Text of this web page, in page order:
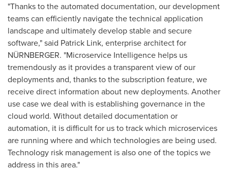
"Thanks to the automated documentation, our development
teams can efficiently navigate the technical application
landscape and ultimately develop stable and secure
software," said Patrick Link, enterprise architect for
NÜRNBERGER. "Microservice Intelligence helps us
tremendously as it provides a transparent view of our
deployments and, thanks to the subscription feature, we
receive direct information about new deployments. Another
use case we deal with is establishing governance in the
cloud world. Without detailed documentation or
automation, it is difficult for us to track which microservices
are running where and which technologies are being used.
Technology risk management is also one of the topics we
address in this area."